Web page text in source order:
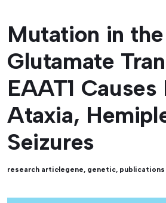
Mutation in the
Glutamate
EAAT1
Ataxia,
Seizures
research articlegene, genetic, publications